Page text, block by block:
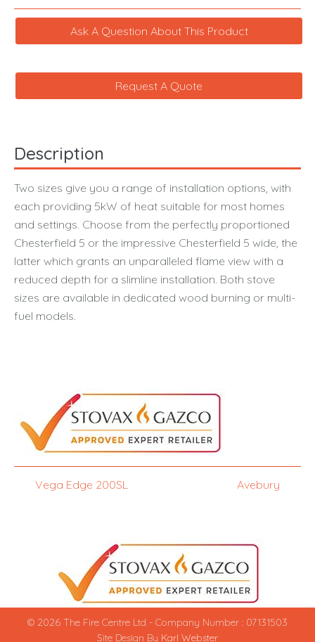
Ask A Question About This Product
Request A Quote
Description
Two sizes give you a range of installation options, with
each providing 5kW of heat suitable for most homes
and settings. Choose from the perfectly proportioned
Chesterfield 5 or the impressive Chesterfield 5 wide, the
latter which grants an unparalleled flame view with a
reduced depth for a slimline installation. Both stove
sizes are available in dedicated wood burning or multi-
fuel models.
Vega Edge 200SL Avebury
© 2026 The Fire Centre Ltd - Company Number : 07131503
Site Design By Karl Webster